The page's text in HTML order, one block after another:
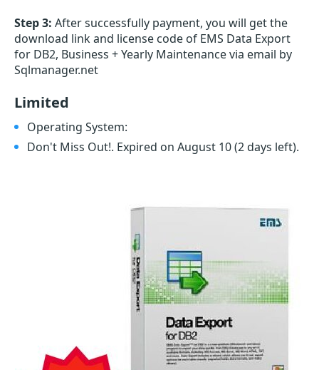
Step 3: After successfully payment, you will get the
download link and license code of EMS Data Export
for DB2, Business + Yearly Maintenance via email by
Sqlmanager.net
Limited
Operating System:
Don't Miss Out!. Expired on August 10(2 days left).